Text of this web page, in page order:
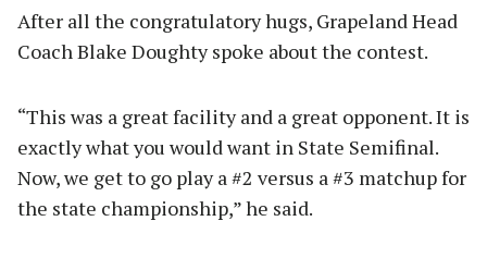
After all the congratulatory hugs, Grapeland Head
Coach Blake Doughty spoke about the contest.
“This was a great facility and a great opponent. It is
exactly what you would want in State Semifinal.
Now, we get to go play a #2 versus a #3 matchup for
the state championship,” he said.